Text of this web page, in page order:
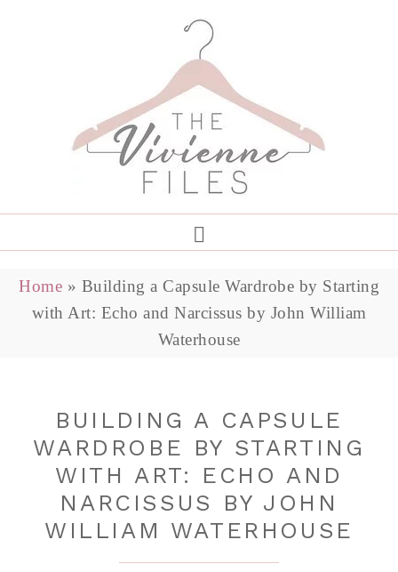
Home » Building a Capsule Wardrobe by Starting
with Art: Echo and Narcissus by John William
Waterhouse
BUILDING A CAPSULE
WARDROBE BY STARTING
WITH ART: ECHO AND
NARCISSUS BY JOHN
WILLIAM WATERHOUSE